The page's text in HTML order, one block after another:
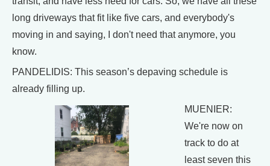
long driveways that fit like five cars, and everybody's
moving in and saying, I don't need that anymore, you
know.
PANDELIDIS: This season’s depaving schedule is
already filling up.
MUENIER:
We're now on
track to do at
least seven this